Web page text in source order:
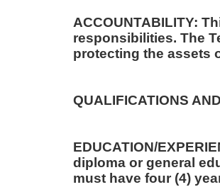
ACCOUNTABILITY:
responsibilities. The
protecting the assets
QUALIFICATIONS
EDUCATION/
diploma or general
must have four (4)